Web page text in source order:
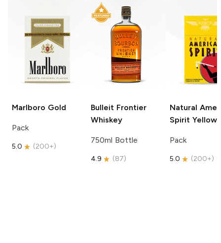
Marlboro Gold
Pack
5.0 (200+)
Bulleit Frontier
Whiskey
750ml Bottle
4.9 (87)
Natural
Spirit Yellow
Pack
5.0 (200+)